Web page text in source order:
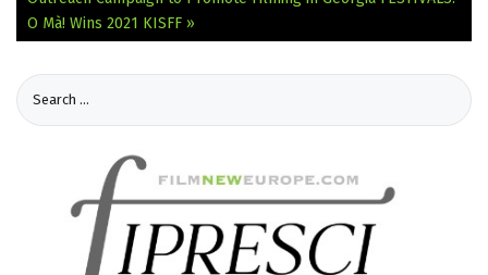
O Mà! Wins 2021 KISFF »